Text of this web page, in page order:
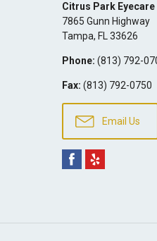
Citrus Park Eyecare
7865 Gunn Highway
Tampa, FL 33626
Phone: (813) 792-
Fax: (813) 792-0750
Email Us